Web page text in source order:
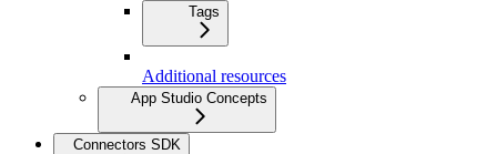
Tags
Additional resources
App Studio Concepts
Connectors SDK